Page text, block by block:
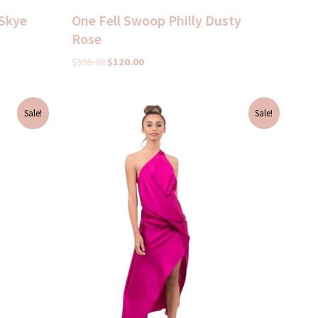
One Fell Swoop Philly Dusty
Rose
$595.00 $120.00
Sale! Sale!
$695.00.
Current
price
is:
$100.00.